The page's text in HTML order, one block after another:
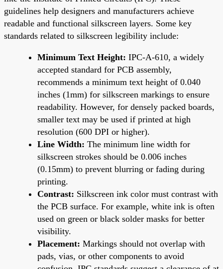
guidelines help designers and manufacturers achieve
readable and functional silkscreen layers. Some key
standards related to silkscreen legibility include:
Minimum Text Height: IPC-A-610, a widely
accepted standard for PCB assembly,
recommends a minimum text height of 0.040
inches (1mm) for silkscreen markings to ensure
readability. However, for densely packed boards,
smaller text may be used if printed at high
resolution (600 DPI or higher).
Line Width: The minimum line width for
silkscreen strokes should be 0.006 inches
(0.15mm) to prevent blurring or fading during
printing.
Contrast: Silkscreen ink color must contrast with
the PCB surface. For example, white ink is often
used on green or black solder masks for better
visibility.
Placement: Markings should not overlap with
pads, vias, or other components to avoid